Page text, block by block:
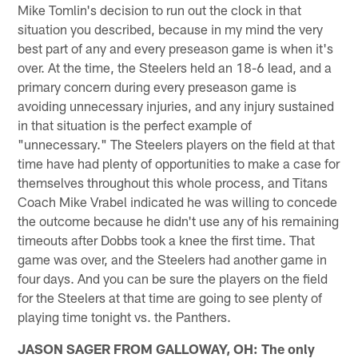
Mike Tomlin's decision to run out the clock in that
situation you described, because in my mind the very
best part of any and every preseason game is when it's
over. At the time, the Steelers held an 18-6 lead, and a
primary concern during every preseason game is
avoiding unnecessary injuries, and any injury sustained
in that situation is the perfect example of
"unnecessary." The Steelers players on the field at that
time have had plenty of opportunities to make a case for
themselves throughout this whole process, and Titans
Coach Mike Vrabel indicated he was willing to concede
the outcome because he didn't use any of his remaining
timeouts after Dobbs took a knee the first time. That
game was over, and the Steelers had another game in
four days. And you can be sure the players on the field
for the Steelers at that time are going to see plenty of
playing time tonight vs. the Panthers.
JASON SAGER FROM GALLOWAY, OH: The only